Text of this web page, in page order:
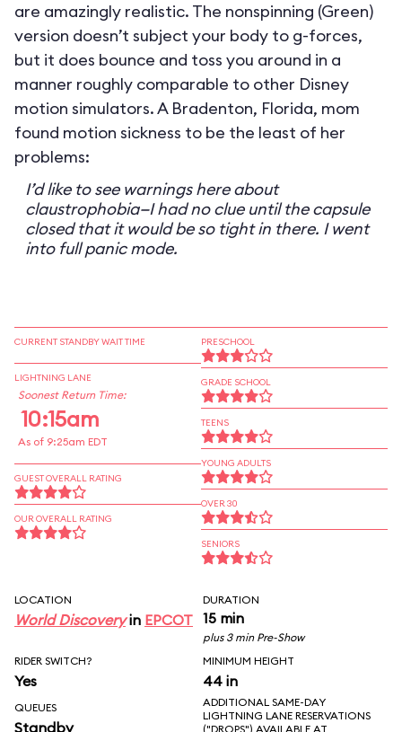
are amazingly realistic. The nonspinning (Green)
version doesn’t subject your body to g-forces,
but it does bounce and toss you around in a
manner roughly comparable to other Disney
motion simulators. A Bradenton, Florida, mom
found motion sickness to be the least of her
problems:
I’d like to see warnings here about
claustrophobia—I had no clue until the capsule
closed that it would be so tight in there. I went
into full panic mode.
CURRENT STANDBY WAIT TIME
LIGHTNING LANE
Soonest Return Time:
10:15am
As of 9:25am EDT
GUEST OVERALL RATING
OUR OVERALL RATING
PRESCHOOL
GRADE SCHOOL
TEENS
YOUNG ADULTS
OVER 30
SENIORS
LOCATION
World Discoveryin EPCOT
DURATION
15 min
plus 3 min Pre-Show
RIDER SWITCH?
Yes
MINIMUM HEIGHT
44 in
QUEUES
Standby
ADDITIONAL SAME-DAY
LIGHTNING LANE RESERVATIONS
("DROPS") AVAILABLE AT